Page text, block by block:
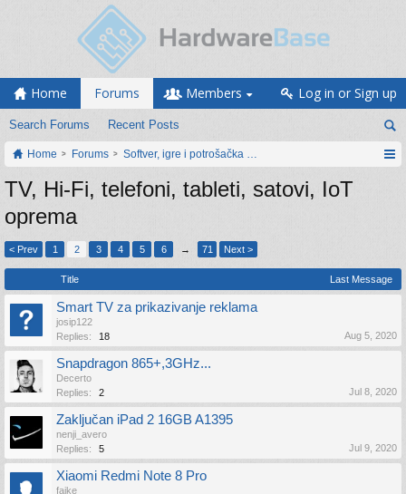
Home Forums
Search Forums Recent Posts
Members Log in or Sign up
Home Forums Softver, igre i potrošačka elektronika
TV, Hi-Fi, telefoni, tableti, satovi, IoT
oprema
< Prev 1 2 3 4 5 6 → 71 Next >
Title Last Message
Smart TV za prikazivanje reklama
josip122
Replies:
18 Aug 5, 2020
Snapdragon 865+,3GHz...
Decerto
Replies:
2 Jul 8, 2020
Zaključan iPad 2 16GB A1395
nenji_avero
Replies:
5 Jul 9, 2020
Xiaomi Redmi Note 8 Pro
fajke